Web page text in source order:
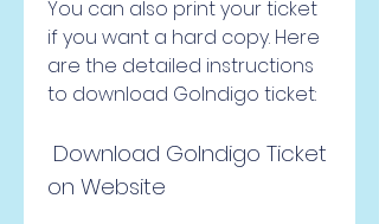
You can also print your ticket
if you want a hard copy. Here
are the detailed instructions
to download GoIndigo ticket:
on Website